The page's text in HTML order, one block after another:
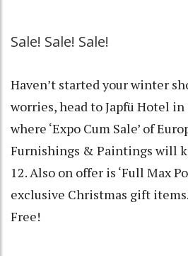
Sale! Sale! Sale!
Haven’t started your winter
worries, head to Japfü Hotel
where ‘Expo Cum Sale’ of
Furnishings & Paintings will
12. Also on offer is ‘Full Max
exclusive Christmas gift
Free!